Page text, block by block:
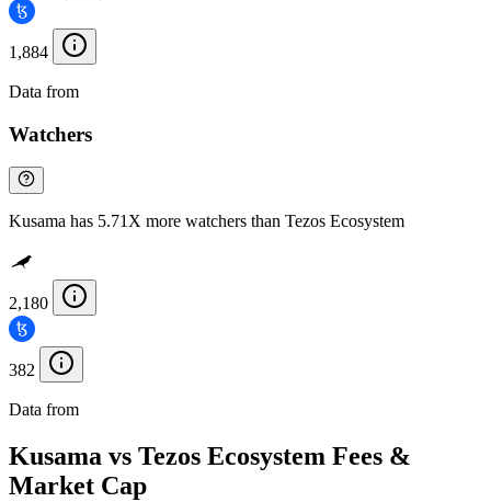
1,884
Data from
Watchers
Kusama has 5.71X more watchers than Tezos Ecosystem
2,180
382
Data from
Kusama vs Tezos Ecosystem Fees &
Market Cap